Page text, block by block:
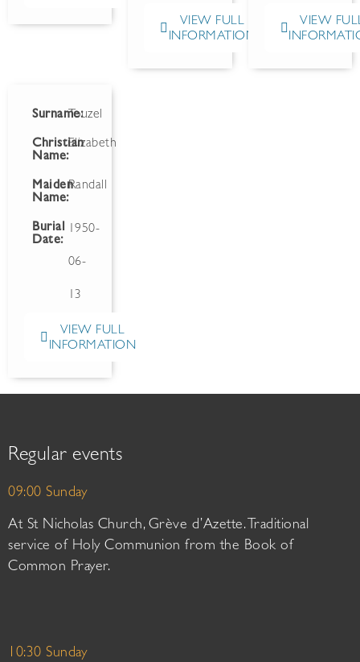
VIEW FULL
INFORMATION
VIEW
Surname:Touzel
Christian
Name:
Elizabeth
Maiden
Name:
Randall
Burial
Date:
1950-
06-
13
VIEW FULL
INFORMATION
Regular events
09:00 Sunday
At St Nicholas Church, Grève d’Azette. Traditional
service of Holy Communion from the Book of
Common Prayer.
10:30 Sunday